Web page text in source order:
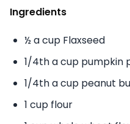
Ingredients
½ a cup Flaxseed
1/4th a cup pumpkin
1/4th a cup peanut
1 cup flour